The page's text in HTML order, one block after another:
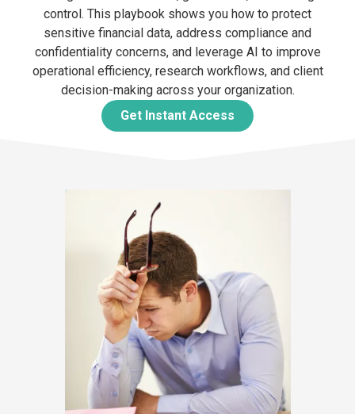
control. This playbook shows you how to protect
sensitive financial data, address compliance and
confidentiality concerns, and leverage AI to improve
operational efficiency, research workflows, and client
decision-making across your organization.
Get Instant Access